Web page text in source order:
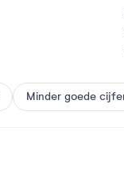
Minder goede